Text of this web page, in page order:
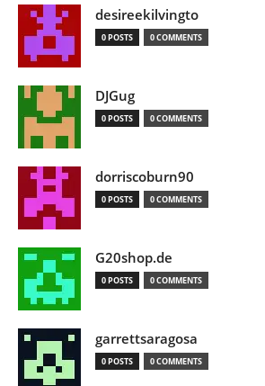
desireekilvingto
0 POSTS 0 COMMENTS
DJGug
0 POSTS 0 COMMENTS
dorriscoburn90
0 POSTS 0 COMMENTS
G20shop.de
0 POSTS 0 COMMENTS
garrettsaragosa
0 POSTS 0 COMMENTS